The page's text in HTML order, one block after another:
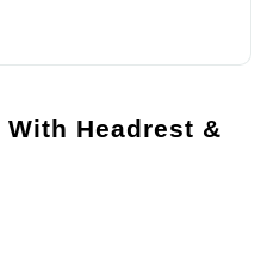
Headrest &